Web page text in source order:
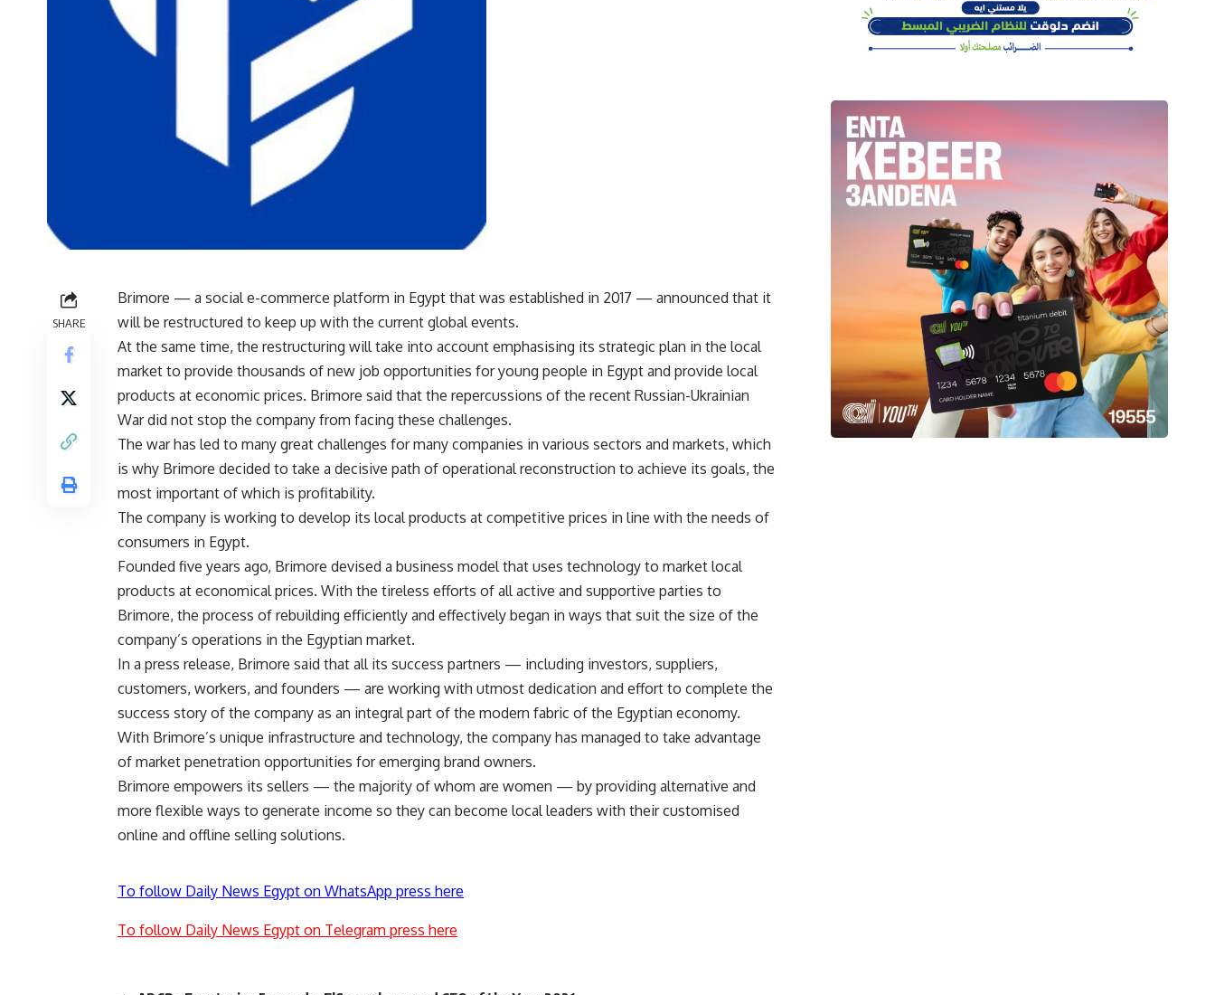
SHARE
Brimore — a social e-commerce platform in Egypt that was established in 2017 — announced that it
will be restructured to keep up with the current global events.
At the same time, the restructuring will take into account emphasising its strategic plan in the local
market to provide thousands of new job opportunities for young people in Egypt and provide local
products at economic prices. Brimore said that the repercussions of the recent Russian-Ukrainian
War did not stop the company from facing these challenges.
The war has led to many great challenges for many companies in various sectors and markets, which
is why Brimore decided to take a decisive path of operational reconstruction to achieve its goals, the
most important of which is profitability.
The company is working to develop its local products at competitive prices in line with the needs of
consumers in Egypt.
Founded five years ago, Brimore devised a business model that uses technology to market local
products at economical prices. With the tireless efforts of all active and supportive parties to
Brimore, the process of rebuilding efficiently and effectively began in ways that suit the size of the
company’s operations in the Egyptian market.
In a press release, Brimore said that all its success partners — including investors, suppliers,
customers, workers, and founders — are working with utmost dedication and effort to complete the
success story of the company as an integral part of the modern fabric of the Egyptian economy.
With Brimore’s unique infrastructure and technology, the company has managed to take advantage
of market penetration opportunities for emerging brand owners.
Brimore empowers its sellers — the majority of whom are women — by providing alternative and
more flexible ways to generate income so they can become local leaders with their customised
online and offline selling solutions.
To follow Daily News Egypt on WhatsApp press here
To follow Daily News Egypt on Telegram press here